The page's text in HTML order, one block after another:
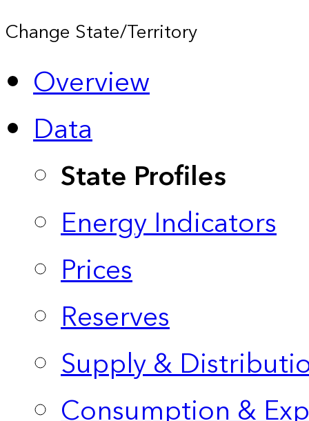
Change State/Territory
Overview
Data
State Profiles
Energy Indicators
Prices
Reserves
Supply &
Consumption &